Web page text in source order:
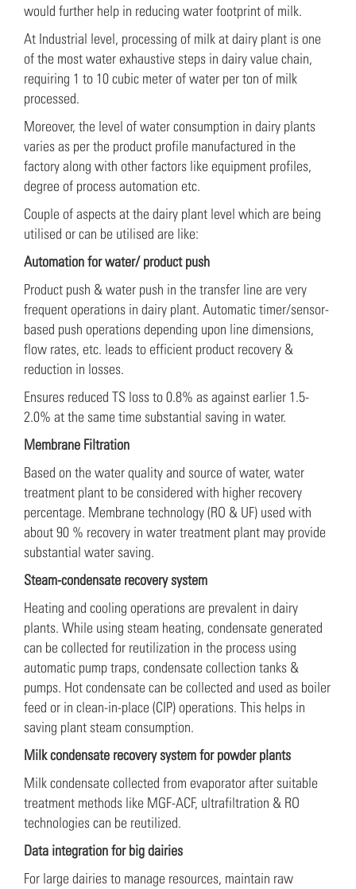
would further help in reducing water footprint of milk.
At Industrial level, processing of milk at dairy plant is one
of the most water exhaustive steps in dairy value chain,
requiring 1 to 10 cubic meter of water per ton of milk
processed.
Moreover, the level of water consumption in dairy plants
varies as per the product profile manufactured in the
factory along with other factors like equipment profiles,
degree of process automation etc.
Couple of aspects at the dairy plant level which are being
utilised or can be utilised are like:
Automation for water/ product push
Product push & water push in the transfer line are very
frequent operations in dairy plant. Automatic timer/sensor-
based push operations depending upon line dimensions,
flow rates, etc. leads to efficient product recovery &
reduction in losses.
Ensures reduced TS loss to 0.8% as against earlier 1.5-
2.0% at the same time substantial saving in water.
Membrane Filtration
Based on the water quality and source of water, water
treatment plant to be considered with higher recovery
percentage. Membrane technology (RO & UF) used with
about 90 % recovery in water treatment plant may provide
substantial water saving.
Steam-condensate recovery system
Heating and cooling operations are prevalent in dairy
plants. While using steam heating, condensate generated
can be collected for reutilization in the process using
automatic pump traps, condensate collection tanks &
pumps. Hot condensate can be collected and used as boiler
feed or in clean-in-place (CIP) operations. This helps in
saving plant steam consumption.
Milk condensate recovery system for powder plants
Milk condensate collected from evaporator after suitable
treatment methods like MGF-ACF, ultrafiltration & RO
technologies can be reutilized.
Data integration for big dairies
For large dairies to manage resources, maintain raw